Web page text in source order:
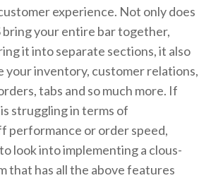
experience. Not only does
bring your entire bar together,
it into separate sections, it also
your inventory, customer relations,
tabs and so much more. If
struggling in terms of
performance or order speed,
look into implementing a clous-
that has all the above features